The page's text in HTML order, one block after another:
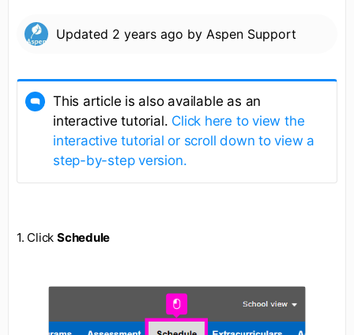
Updated 2 years ago by Aspen Support
This article is also available as an
interactive tutorial. Click here to view the
interactive tutorial or scroll down to view a
step-by-step version.
1. ClickSchedule